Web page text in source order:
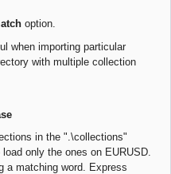
option.
when importing particular
with multiple collection
in the ".\collections"
only the ones on EURUSD.
a matching word. Express